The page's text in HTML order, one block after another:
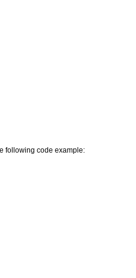
following code example: